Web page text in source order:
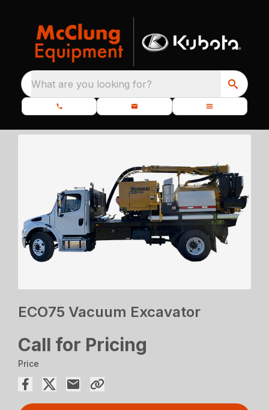
What are you looking for?
ECO75 Vacuum Excavator
Call for Pricing
Price